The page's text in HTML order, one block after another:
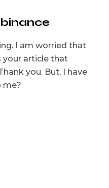
binance
I am worried that
your article that
you. But, I have
me?